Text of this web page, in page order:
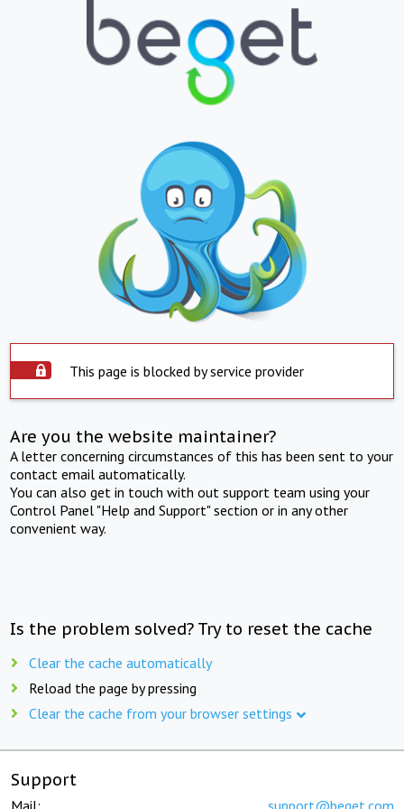
This page is blocked by service provider
Are you the website maintainer?
A letter concerning circumstances of this has been sent to your
contact email automatically.
You can also get in touch with out support team using your
Control Panel "Help and Support" section or in any other
convenient way.
Is the problem solved? Try to reset the cache
Clear the cache automatically
Reload the page by pressing
Clear the cache from your browser settings
Support
Mail: support@beget.com